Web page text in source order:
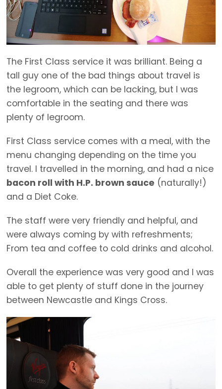
The First Class service it was brilliant. Being a
tall guy one of the bad things about travel is
the legroom, which can be lacking, but I was
comfortable in the seating and there was
plenty of legroom.
First Class service comes with a meal, with the
menu changing depending on the time you
travel. I travelled in the morning, and had a nice
bacon roll with H.P. brown sauce (naturally!)
and a Diet Coke.
The staff were very friendly and helpful, and
were always coming by with refreshments;
From tea and coffee to cold drinks and alcohol.
Overall the experience was very good and I was
able to get plenty of stuff done in the journey
between Newcastle and Kings Cross.